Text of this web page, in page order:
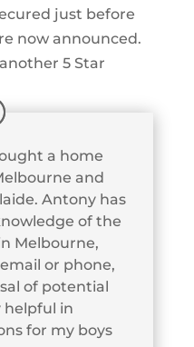
just before
now announced.
5 Star
a home
and
Antony has
of the
Melbourne,
or phone,
of potential
helpful in
for my boys